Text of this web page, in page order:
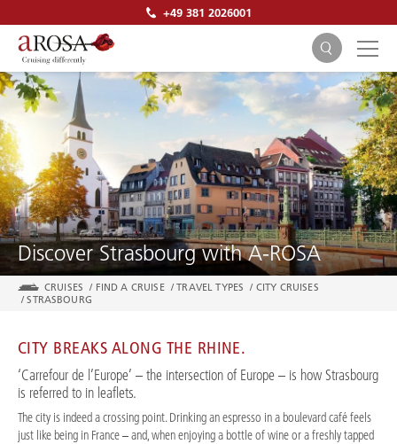
+49 381 2026001
SEARCH
Discover Strasbourg with A-ROSA
CRUISES / FIND A CRUISE / TRAVEL TYPES / CITY CRUISES
/ STRASBOURG
CITY BREAKS ALONG THE RHINE.
‘Carrefour de l’Europe’ – the intersection of Europe – is how Strasbourg
is referred to in leaflets.
The city is indeed a crossing point. Drinking an espresso in a boulevard café feels
just like being in France – and, when enjoying a bottle of wine or a freshly tapped